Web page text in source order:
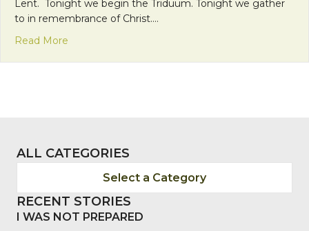
Lent. Tonight we begin the Triduum. Tonight we gather
to in remembrance of Christ.…
Read More
ALL CATEGORIES
Select a Category
RECENT STORIES
I WAS NOT PREPARED